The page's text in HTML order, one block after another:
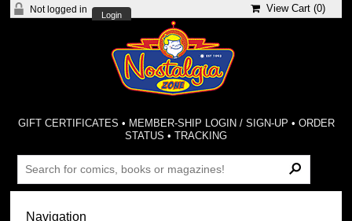
Not logged in
Login
View Cart (0)
GIFT CERTIFICATES • MEMBER-SHIP LOGIN / SIGN-UP • ORDER
STATUS •TRACKING